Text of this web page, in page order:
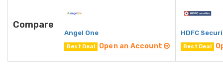
Compare
Angel One
Best Deal Open an Account
HDFC
Best Deal